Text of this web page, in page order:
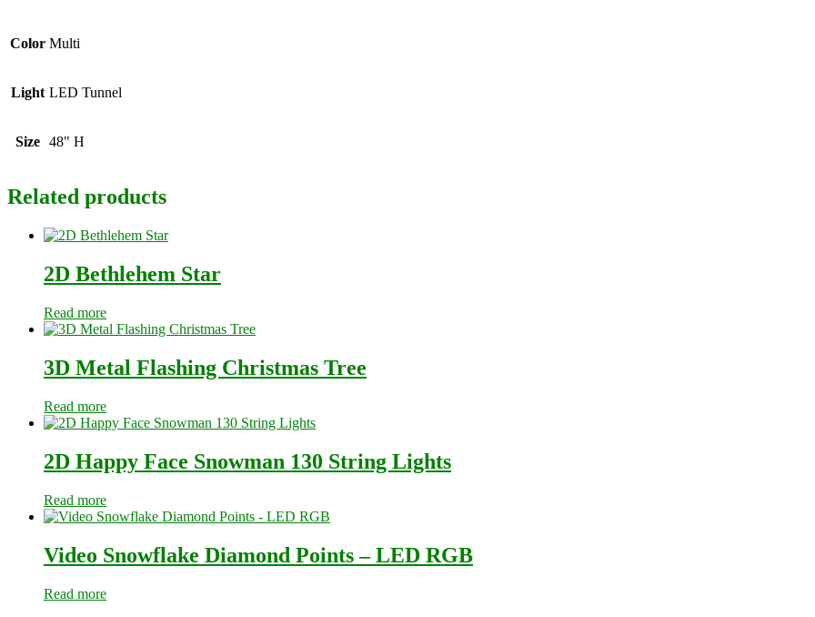
Color Multi
Light LED Tunnel
Size 48" H
Related products
2D Bethlehem Star
Read more
3D Metal Flashing Christmas Tree
Read more
2D Happy Face Snowman 130 String Lights
Read more
Video Snowflake Diamond Points – LED RGB
Read more